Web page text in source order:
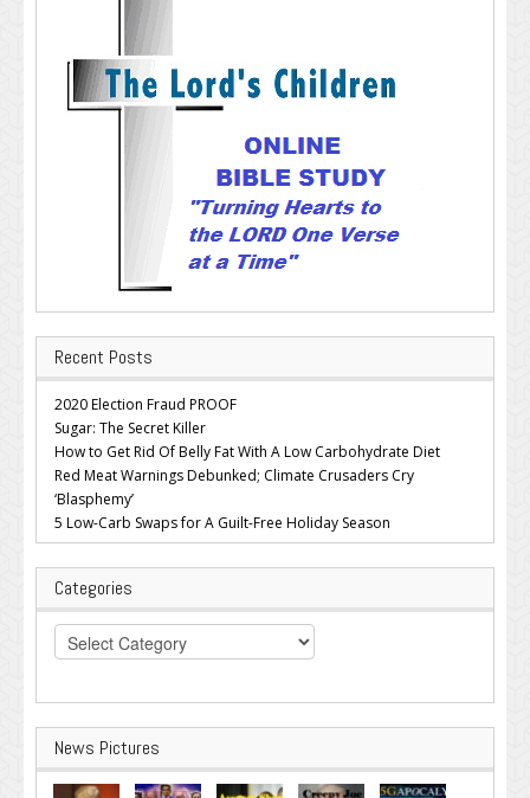
Recent Posts
2020 Election Fraud PROOF
Sugar: The Secret Killer
How to Get Rid Of Belly Fat With A Low Carbohydrate Diet
Red Meat Warnings Debunked; Climate Crusaders Cry
‘Blasphemy’
5 Low-Carb Swaps for A Guilt-Free Holiday Season
Categories
Categories
News Pictures